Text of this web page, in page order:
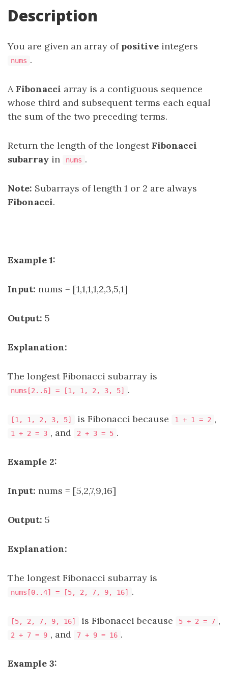
Description
You are given an array of positive integers
nums .
AFibonacci array is a contiguous sequence
whose third and subsequent terms each equal
the sum of the two preceding terms.
Return the length of the longestFibonacci
subarray in nums .
Note: Subarrays of length 1 or 2 are always
Fibonacci.
Example 1:
Input: nums = [1,1,1,1,2,3,5,1]
Output: 5
Explanation:
The longest Fibonacci subarray is
nums[2..6] = [1, 1, 2, 3, 5] .
[1, 1, 2, 3, 5] is Fibonacci because 1 + 1 = 2 ,
1 + 2 = 3 , and 2 + 3 = 5 .
Example 2:
Input: nums = [5,2,7,9,16]
Output: 5
Explanation:
The longest Fibonacci subarray is
nums[0..4] = [5, 2, 7, 9, 16] .
[5, 2, 7, 9, 16] is Fibonacci because 5 + 2 = 7 ,
2 + 7 = 9 , and 7 + 9 = 16 .
Example 3: